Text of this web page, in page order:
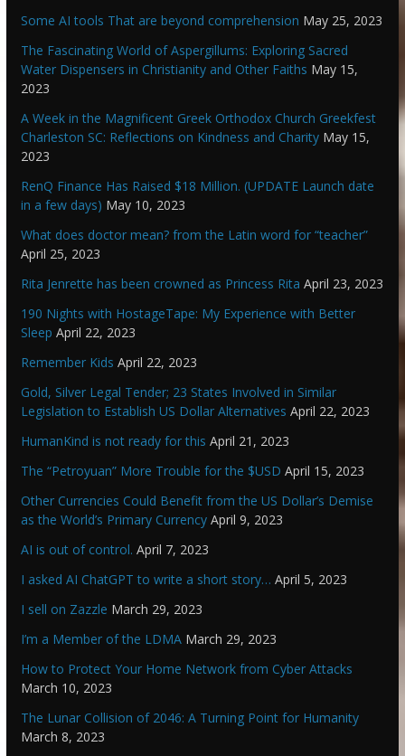
Some AI tools That are beyond comprehension May 25, 2023
The Fascinating World of Aspergillums: Exploring Sacred
Water Dispensers in Christianity and Other Faiths May 15,
2023
A Week in the Magnificent Greek Orthodox Church Greekfest
Charleston SC: Reflections on Kindness and Charity May 15,
2023
RenQ Finance Has Raised $18 Million. (UPDATE Launch date
in a few days) May 10, 2023
What does doctor mean? from the Latin word for “teacher”
April 25, 2023
Rita Jenrette has been crowned as Princess Rita April 23, 2023
190 Nights with HostageTape: My Experience with Better
Sleep April 22, 2023
Remember Kids April 22, 2023
Gold, Silver Legal Tender; 23 States Involved in Similar
Legislation to Establish US Dollar Alternatives April 22, 2023
HumanKind is not ready for this April 21, 2023
The “Petroyuan” More Trouble for the $USD April 15, 2023
Other Currencies Could Benefit from the US Dollar’s Demise
as the World’s Primary Currency April 9, 2023
AI is out of control. April 7, 2023
I asked AI ChatGPT to write a short story… April 5, 2023
I sell on Zazzle March 29, 2023
I’m a Member of the LDMA March 29, 2023
How to Protect Your Home Network from Cyber Attacks
March 10, 2023
The Lunar Collision of 2046: A Turning Point for Humanity
March 8, 2023